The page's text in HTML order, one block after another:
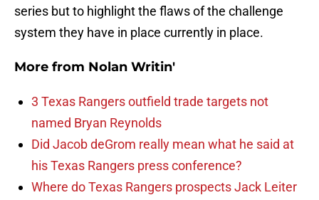
series but to highlight the flaws of the challenge
system they have in place currently in place.
More from Nolan Writin'
3 Texas Rangers outfield trade targets not
named Bryan Reynolds
Did Jacob deGrom really mean what he said at
his Texas Rangers press conference?
Where do Texas Rangers prospects Jack Leiter